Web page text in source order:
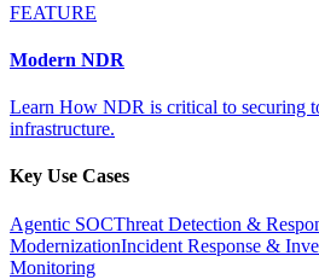
FEATURE
Modern NDR
Learn How NDR is critical to securing
infrastructure.
Key Use Cases
Agentic SOCThreat Detection &
ModernizationIncident Response &
Monitoring